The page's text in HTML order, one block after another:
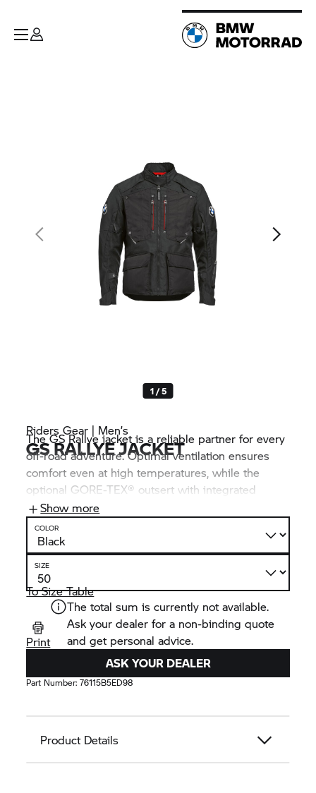
1 / 5
Riders Gear | Men’s
GS RALLYE JACKET
The GS Rallye jacket is a reliable partner for every
off-road adventure. Optimal ventilation ensures
comfort even at high temperatures, while the
optional GORE-TEX® outsert with integrated
balaclava also offers protection against wind and
weather influences. This is where functionality and
freedom of movement come together,
supplemented with sophisticated details such as a
specially designed carrier system for hydration
packs and flexible adjustment options.
Show more
COLOR
SIZE
To Size Table
Print
The total sum is currently not available.
Ask your dealer for a non-binding quote
and get personal advice.
ASK YOUR DEALER
Part Number:76115B5ED98
Product Details